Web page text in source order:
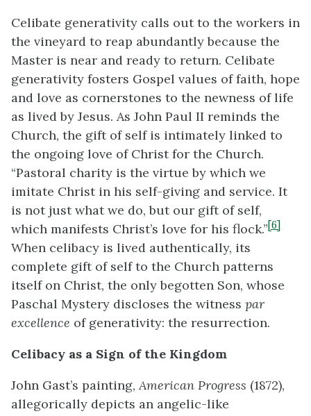
Celibate generativity calls out to the workers in
the vineyard to reap abundantly because the
Master is near and ready to return. Celibate
generativity fosters Gospel values of faith, hope
and love as cornerstones to the newness of life
as lived by Jesus. As John Paul II reminds the
Church, the gift of self is intimately linked to
the ongoing love of Christ for the Church.
“Pastoral charity is the virtue by which we
imitate Christ in his self-giving and service. It
is not just what we do, but our gift of self,
which manifests Christ’s love for his flock.”[6]
When celibacy is lived authentically, its
complete gift of self to the Church patterns
itself on Christ, the only begotten Son, whose
Paschal Mystery discloses the witness par
excellence of generativity: the resurrection.
Celibacy as a Sign of the Kingdom
John Gast’s painting,American Progress (1872),
allegorically depicts an angelic-like